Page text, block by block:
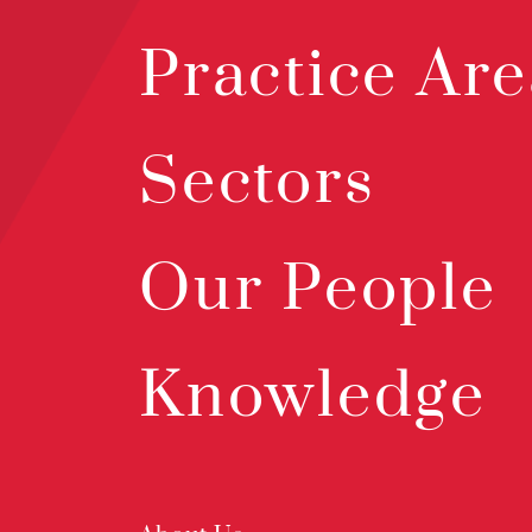
Practice
Sectors
Our People
Knowledge